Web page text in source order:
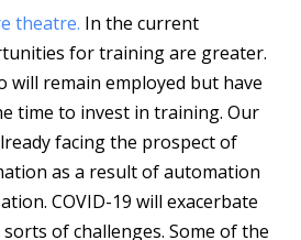
theatre. In the current
for training are greater.
will remain employed but have
time to invest in training. Our
facing the prospect of
as a result of automation
COVID-19 will exacerbate
of challenges. Some of the